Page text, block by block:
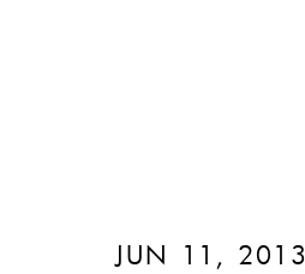
JUN 11, 2013